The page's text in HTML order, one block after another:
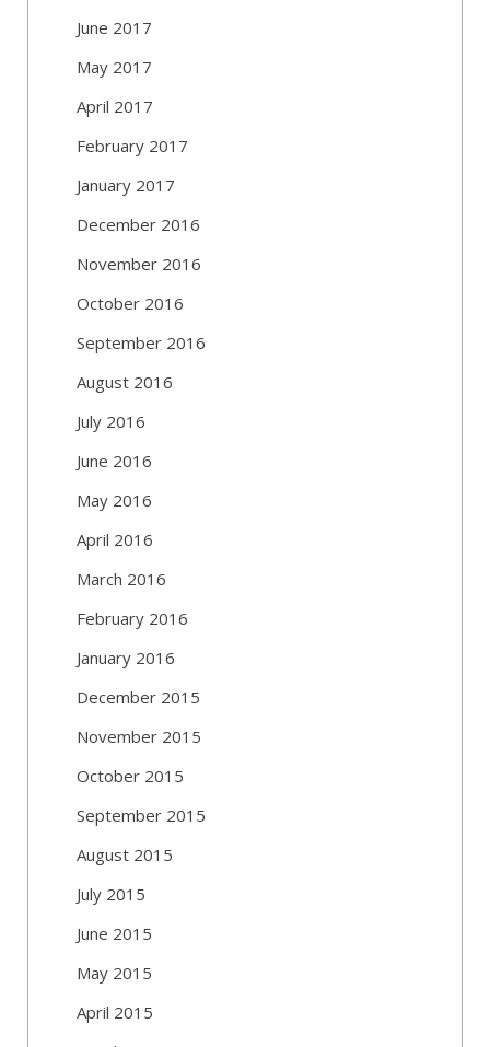
June 2017
May 2017
April 2017
February 2017
January 2017
December 2016
November 2016
October 2016
September 2016
August 2016
July 2016
June 2016
May 2016
April 2016
March 2016
February 2016
January 2016
December 2015
November 2015
October 2015
September 2015
August 2015
July 2015
June 2015
May 2015
April 2015